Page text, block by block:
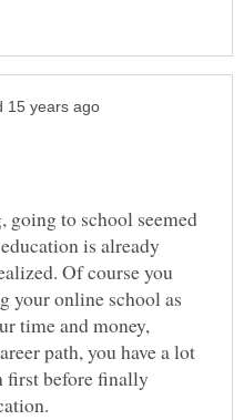
going to school seemed
is already
Of course you
your online school as
time and money,
path, you have a lot
first before finally